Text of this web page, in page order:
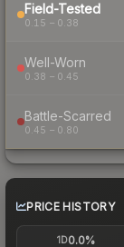
Field-Tested
0.15 – 0.38
Well-Worn
0.38 – 0.45
Battle-Scarred
0.45 – 0.80
PRICE HISTORY
1D0.0%